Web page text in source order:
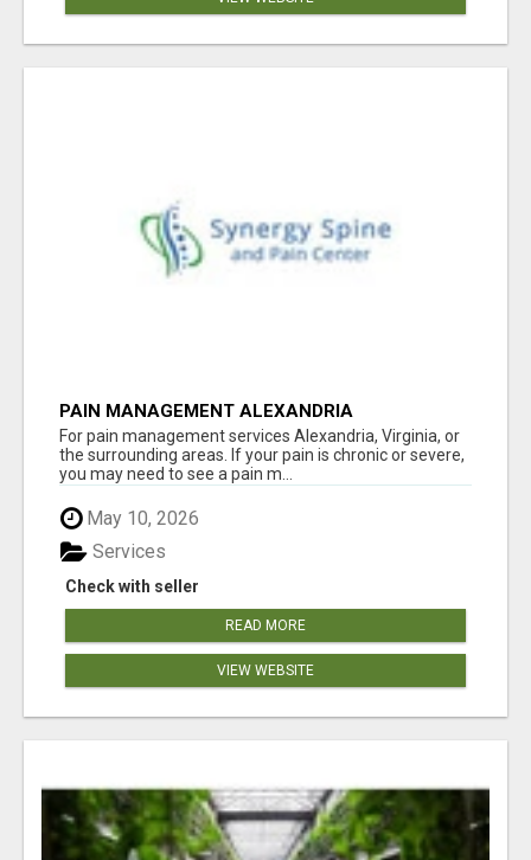
PAIN MANAGEMENT ALEXANDRIA
For pain management services Alexandria, Virginia, or
the surrounding areas. If your pain is chronic or severe,
you may need to see a pain m...
May 10, 2026
Check with seller
Services
READ MORE
VIEW WEBSITE